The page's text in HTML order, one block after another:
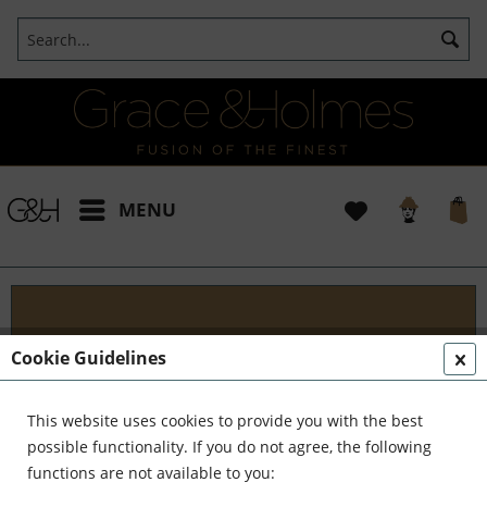
MENU
Blog
Embark on an Unforgettable Journey with Grace &
Holmes! Join us as we traverse the globe in search
of the extraordinary - from captivating artisans and
visionary creators to bold...
read more »
Cookie Guidelines
This website uses cookies to provide you with the best
possible functionality. If you do not agree, the following
functions are not available to you: